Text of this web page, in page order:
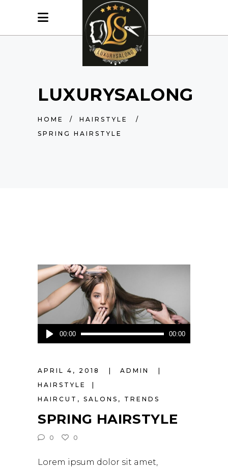
LUXURYSALONG
HOME / HAIRSTYLE
/
SPRING HAIRSTYLE
Audio
Player
00:00 00:00
APRIL 4, 2018
ADMIN
HAIRSTYLE
HAIRCUT , SALONS , TRENDS
SPRING HAIRSTYLE
0 0
Lorem ipsum dolor sit amet,